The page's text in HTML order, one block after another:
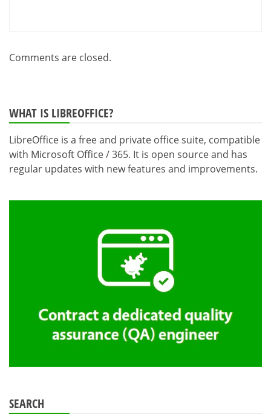
Comments are closed.
WHAT IS LIBREOFFICE?
LibreOffice is a free and private office suite, compatible
with Microsoft Office / 365. It is open source and has
regular updates with new features and improvements.
SEARCH